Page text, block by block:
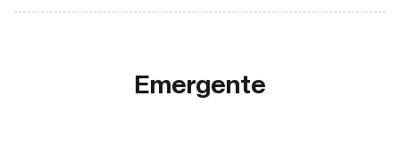
Emergente